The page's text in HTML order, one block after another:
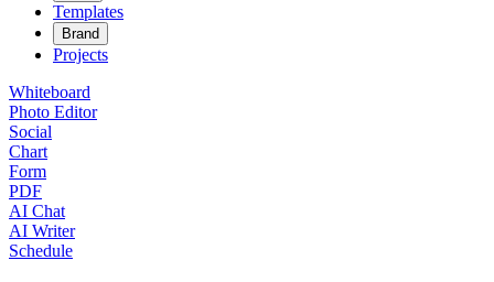
Templates
Brand
Projects
Whiteboard
Photo Editor
Social
Chart
Form
PDF
AI Chat
AI Writer
Schedule